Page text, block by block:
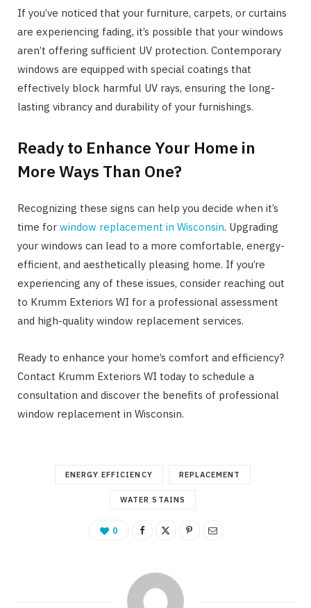
If you’ve noticed that your furniture, carpets, or curtains
are experiencing fading, it’s possible that your windows
aren’t offering sufficient UV protection. Contemporary
windows are equipped with special coatings that
effectively block harmful UV rays, ensuring the long-
lasting vibrancy and durability of your furnishings.
Ready to Enhance Your Home in
More Ways Than One?
Recognizing these signs can help you decide when it’s
time for window replacement in Wisconsin. Upgrading
your windows can lead to a more comfortable, energy-
efficient, and aesthetically pleasing home. If you’re
experiencing any of these issues, consider reaching out
to Krumm Exteriors WI for a professional assessment
and high-quality window replacement services.
Ready to enhance your home’s comfort and efficiency?
Contact Krumm Exteriors WI today to schedule a
consultation and discover the benefits of professional
window replacement in Wisconsin.
ENERGY EFFICIENCY REPLACEMENT
WATER STAINS
0